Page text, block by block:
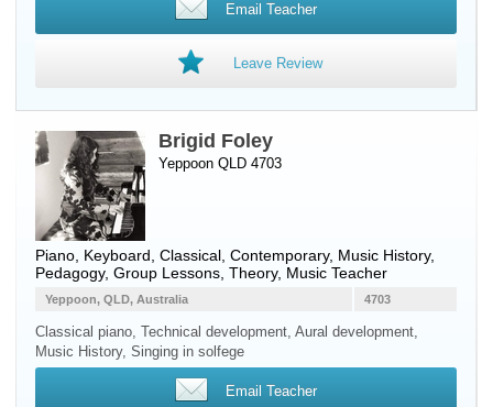
Email Teacher
Leave Review
Brigid Foley
Yeppoon QLD 4703
Piano Keyboard , Classical, Contemporary, Music History,
Pedagogy, Group Lessons, Theory, Music Teacher
4703
Yeppoon, QLD, Australia
Classical piano, Technical development, Aural development,
Music History, Singing in solfege
Email Teacher